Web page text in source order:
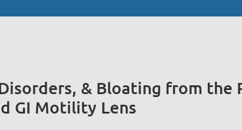
& Bloating from the
GI Motility Lens